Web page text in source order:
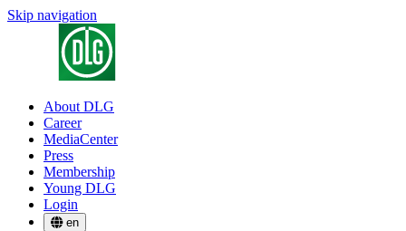
Skip navigation
About DLG
Career
MediaCenter
Press
Membership
Young DLG
Login
en